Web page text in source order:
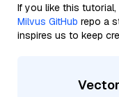
If you like this
Milvus GitHub repo a
inspires us to keep